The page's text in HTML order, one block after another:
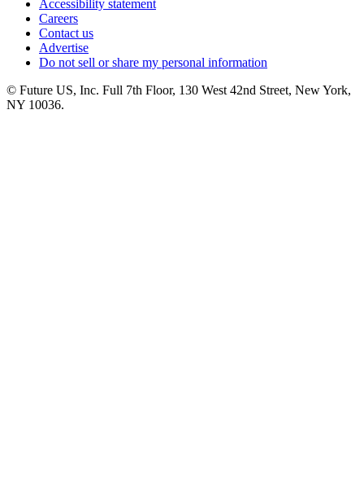
Accessibility statement
Careers
Contact us
Advertise
Do not sell or share my personal information
© Future US, Inc. Full 7th Floor, 130 West 42nd Street, New York,
NY 10036.